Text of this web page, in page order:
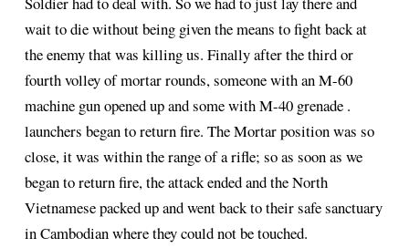
wait to die without being given the means to fight back at
the enemy that was killing us. Finally after the third or
fourth volley of mortar rounds, someone with an M-60
machine gun opened up and some with M-40 grenade .
launchers began to return fire. The Mortar position was so
close, it was within the range of a rifle; so as soon as we
began to return fire, the attack ended and the North
Vietnamese packed up and went back to their safe sanctuary
in Cambodian where they could not be touched.